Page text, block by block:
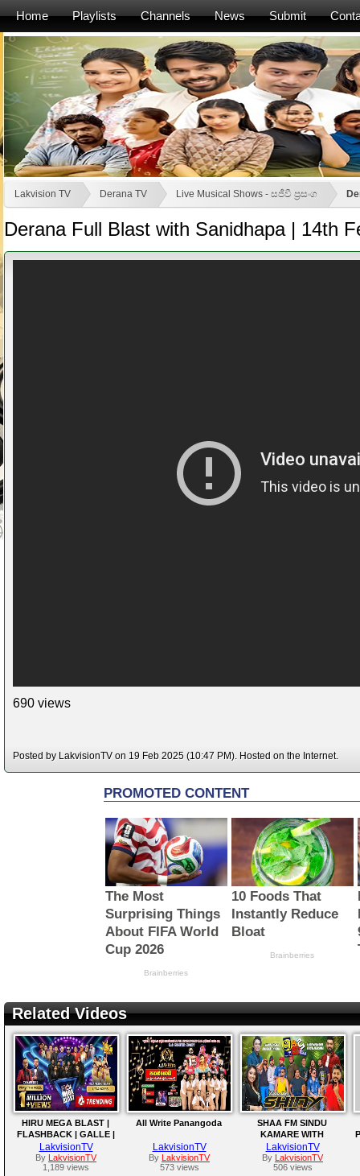
Home Playlists Channels News Submit
Lakvision TV Derana TV Live Musical Shows - සජීවී ප්‍රසංග
Derana Full Blast with Sanidhapa | 14th
690 views
Posted by LakvisionTV on 19 Feb 2025 (10:47 PM). Hosted on the Internet.
Related Videos
HIRU MEGA BLAST |
FLASHBACK | GALLE |
2025-04-05
LakvisionTV
By
LakvisionTV
1,189 views
All Write Panangoda
LakvisionTV
By
LakvisionTV
573 views
SHAA FM SINDU
KAMARE WITH
HIKKADUWA SHINY
LakvisionTV
By
LakvisionTV
506 views